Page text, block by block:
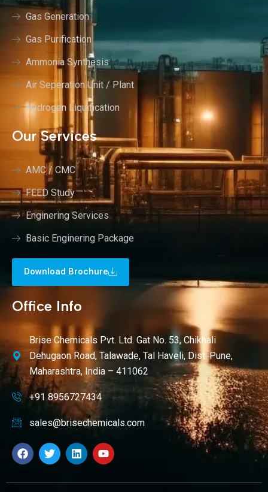
Gas Generation
Gas Purification
Ammonia Synthesis
Air Seperation Unit / Plant
Hydrogen Liquification
Our Services
AMC / CMC
FEED Study
Enginering Services
Basic Enginering Package
Download Brochure
Office Info
Brise Chemicals Pvt. Ltd. Gat No. 53, Chikhali
Dehugaon Road, Talawade, Tal Haveli, Dist. Pune,
Maharashtra, India – 411062
+91 8956727434
sales@brisechemicals.com